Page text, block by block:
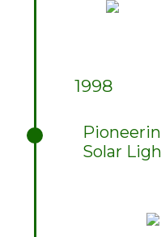
1998
Solar